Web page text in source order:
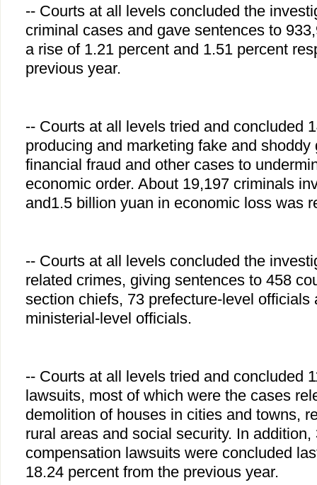
-- Courts at all levels concluded the
criminal cases and gave sentences to
a rise of 1.21 percent and 1.51 percent
previous year.
-- Courts at all levels tried and concluded
producing and marketing fake and shoddy
financial fraud and other cases to
economic order. About 19,197 criminals
and1.5 billion yuan in economic loss was
-- Courts at all levels concluded the
related crimes, giving sentences to 458
section chiefs, 73 prefecture-level officials
ministerial-level officials.
-- Courts at all levels tried and concluded
lawsuits, most of which were the cases
demolition of houses in cities and towns,
rural areas and social security. In addition,
compensation lawsuits were concluded
18.24 percent from the previous year.